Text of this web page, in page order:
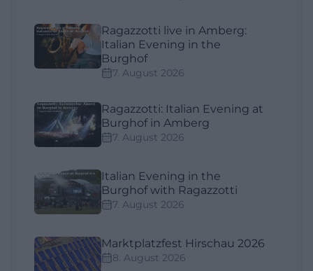
Ragazzotti live in Amberg:
Italian Evening in the
Burghof
7. August 2026
Ragazzotti: Italian Evening at
Burghof in Amberg
7. August 2026
Italian Evening in the
Burghof with Ragazzotti
7. August 2026
Marktplatzfest Hirschau 2026
8. August 2026